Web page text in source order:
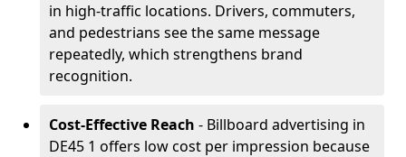
in high-traffic locations. Drivers, commuters,
and pedestrians see the same message
repeatedly, which strengthens brand
recognition.
Cost-Effective Reach - Billboard advertising in
DE45 1 offers low cost per impression because